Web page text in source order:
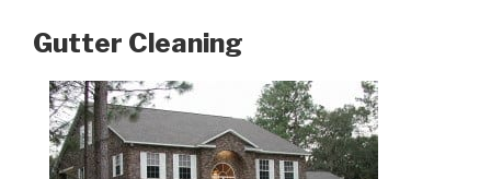
Gutter Cleaning